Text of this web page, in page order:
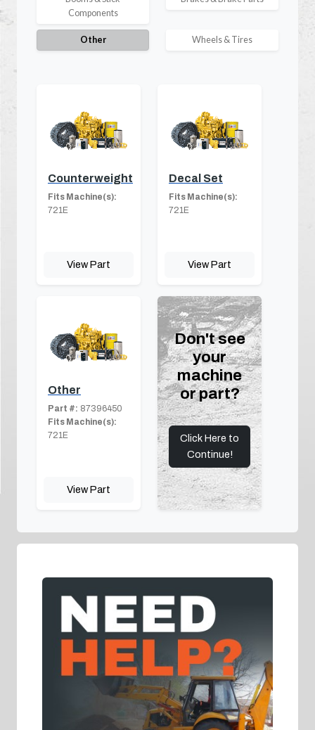
Components
Other Wheels & Tires
Counterweight
Fits Machine(s):
721E
View Part
Decal Set
Fits Machine(s):
721E
View Part
Other
Part #: 87396450
Fits Machine(s):
721E
View Part
Don't see
your
machine
or part?
Click Here to
Continue!